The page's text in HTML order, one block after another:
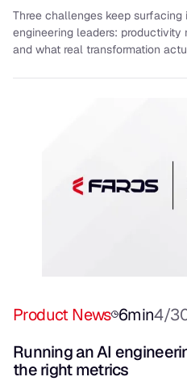
Three challenges keep surfacing
engineering leaders: productivity
and what real transformation
Product News 6min4/
Running an AI
the right metrics